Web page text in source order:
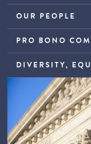
OUR PEOPLE
PRO BONO
DIVERSITY,